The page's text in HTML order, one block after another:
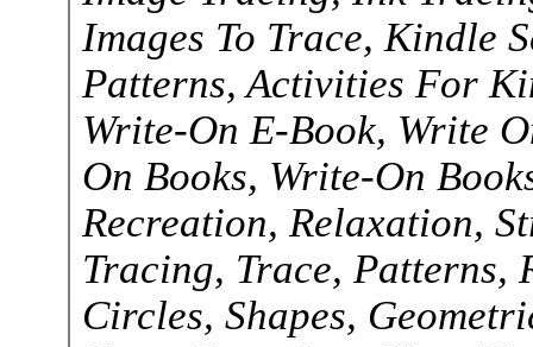
Images To Trace, Kindle
Patterns, Activities For
Write-On E-Book, Write
On Books, Write-On
Recreation, Relaxation,
Tracing, Trace, Patterns,
Circles, Shapes,